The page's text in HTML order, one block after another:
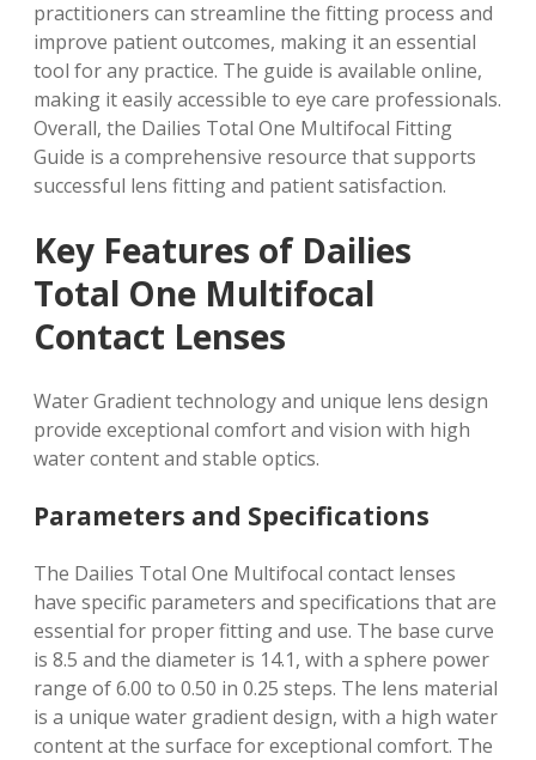
practitioners can streamline the fitting process and
improve patient outcomes, making it an essential
tool for any practice. The guide is available online,
making it easily accessible to eye care professionals.
Overall, the Dailies Total One Multifocal Fitting
Guide is a comprehensive resource that supports
successful lens fitting and patient satisfaction.
Key Features of Dailies
Total One Multifocal
Contact Lenses
Water Gradient technology and unique lens design
provide exceptional comfort and vision with high
water contentand stable optics.
Parameters and Specifications
The Dailies Total One Multifocal contact lenses
have specific parameters and specifications that are
essential for proper fitting and use. The base curve
is 8.5 and the diameter is 14.1, with a sphere power
range of 6.00 to 0.50 in 0.25 steps. The lens material
is a unique water gradient design, with a high water
content at the surface for exceptional comfort. The